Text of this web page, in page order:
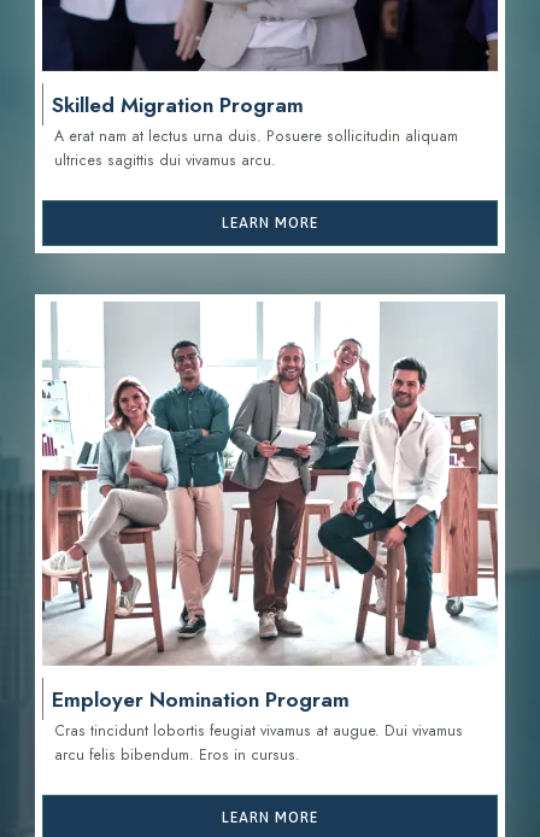
Skilled Migration Program
A erat nam at lectus urna duis. Posuere sollicitudin aliquam
ultrices sagittis dui vivamus arcu.
LEARN MORE
Employer Nomination Program
Cras tincidunt lobortis feugiat vivamus at augue. Dui vivamus
arcu felis bibendum. Eros in cursus.
LEARN MORE